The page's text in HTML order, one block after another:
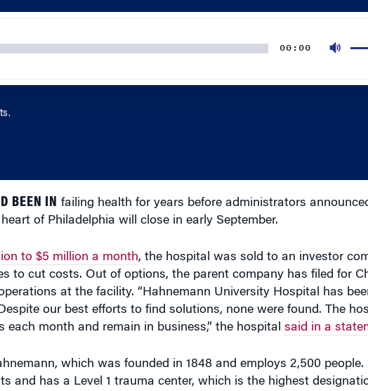
00:00
BEEN IN failing health for years before administrators
of Philadelphia will close in early September.
to $5 million a month, the hospital was sold to an investor
to cut costs. Out of options, the parent company has filed for
at the facility. “Hahnemann University Hospital has
our best efforts to find solutions, none were found. The
month and remain in business,” the hospital said in a
which was founded in 1848 and employs 2,500 people.
and has a Level 1 trauma center, which is the highest